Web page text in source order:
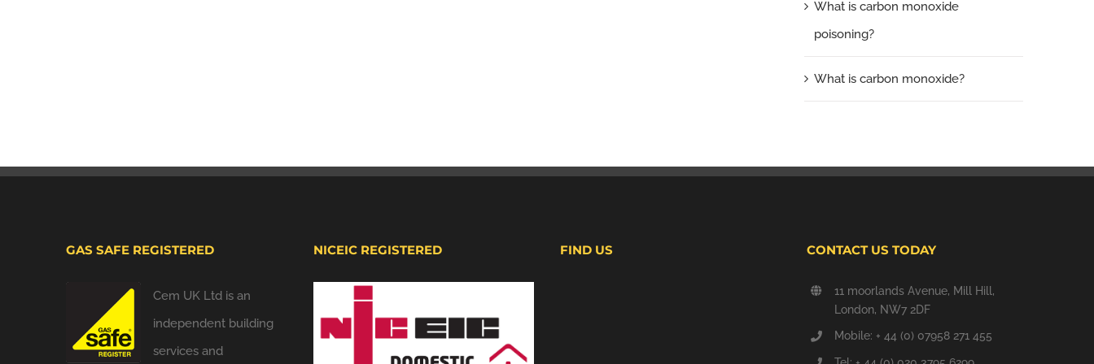
What is carbon monoxide
poisoning?
What is carbon monoxide?
GAS SAFE REGISTERED
Cem UK Ltd is an
independent building
services and
NICEIC REGISTERED FIND US CONTACT US TODAY
11 moorlands Avenue, Mill Hill,
London, NW7 2DF
Mobile: + 44 (0) 07958 271 455